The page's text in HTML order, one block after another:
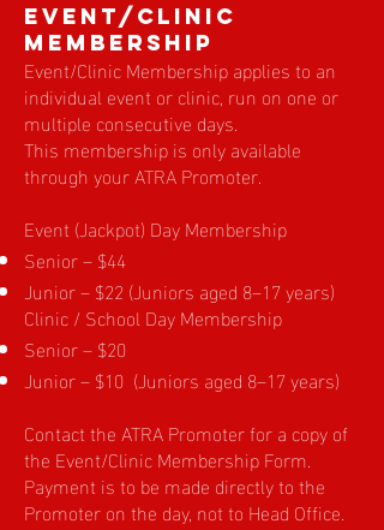
EVENT/Clinic
Membership
Event/Clinic Membership applies to an
individual event or clinic, run on one or
multiple consecutive days.
This membership is only available
through your ATRA Promoter.
Event (Jackpot) Day Membership
Senior – $44
Junior – $22 (Juniors aged 8–17 years)
Clinic / School Day Membership
Senior – $20
Junior – $10 (Juniors aged 8–17 years)
Contact the ATRA Promoter for a copy of
the Event/Clinic Membership Form.
Payment is to be made directly to the
Promoter on the day, not to Head Office.